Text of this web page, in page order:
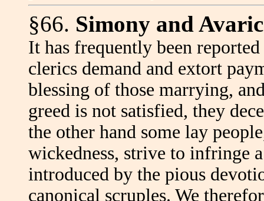
§66. Simony and
It has frequently been
clerics demand and extort
blessing of those marrying,
greed is not satisfied, they
the other hand some lay
wickedness, strive to infringe
introduced by the pious
canonical scruples. We